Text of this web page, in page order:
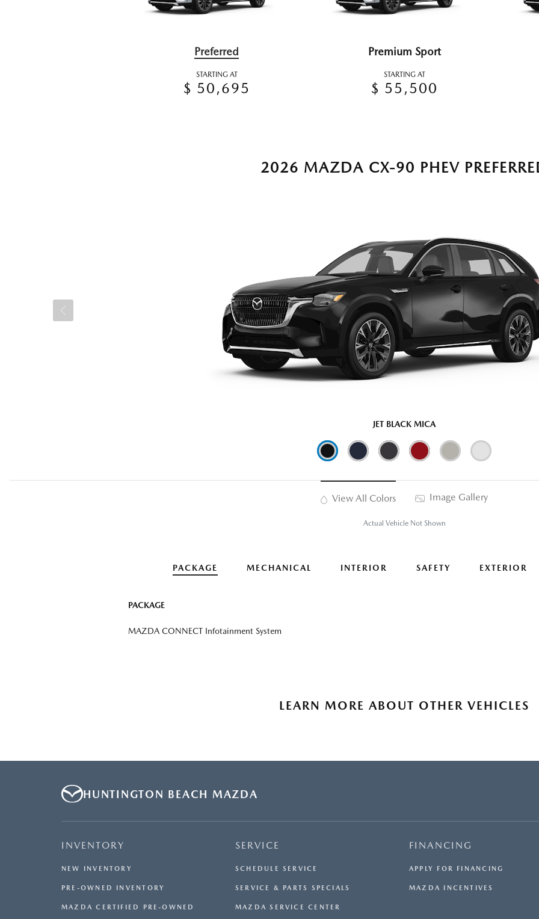
Preferred
STARTING AT
$ 50,695
Premium Sport
STARTING AT
$ 55,500
2026 MAZDA CX-90 PHEV
JET BLACK MICA
View All Colors Image Gallery
Actual Vehicle Not Shown
PACKAGE MECHANICAL INTERIOR SAFETY EXTERIOR
PACKAGE
MAZDA CONNECT Infotainment System
LEARN MORE ABOUT OTHER VEHICLES
HUNTINGTON BEACH MAZDA
INVENTORY
NEW INVENTORY
PRE-OWNED INVENTORY
MAZDA CERTIFIED PRE-OWNED
SERVICE
SCHEDULE SERVICE
SERVICE & PARTS SPECIALS
MAZDA SERVICE CENTER
FINANCING
APPLY FOR FINANCING
MAZDA INCENTIVES